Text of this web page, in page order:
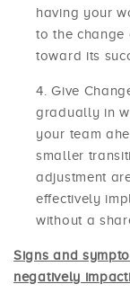
having your
to the change
toward its
Give
gradually in
your team
smaller
adjustment
effectively
without a
Signs and
negatively